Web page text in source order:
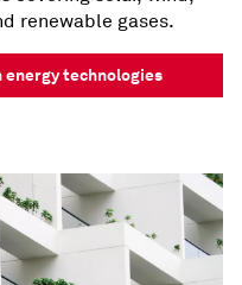
renewable gases.
energy technologies